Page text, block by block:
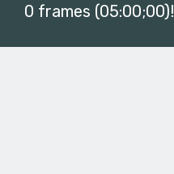
0 frames (05:00;00)!